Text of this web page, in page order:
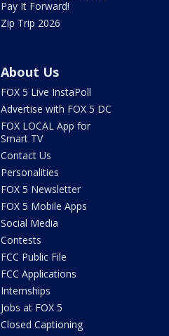
Pay It Forward!
Zip Trip 2026
About Us
FOX 5 Live InstaPoll
Advertise with FOX 5 DC
FOX LOCAL App for
Smart TV
Contact Us
Personalities
FOX 5 Newsletter
FOX 5 Mobile Apps
Social Media
Contests
FCC Public File
FCC Applications
Internships
Jobs at FOX 5
Closed Captioning